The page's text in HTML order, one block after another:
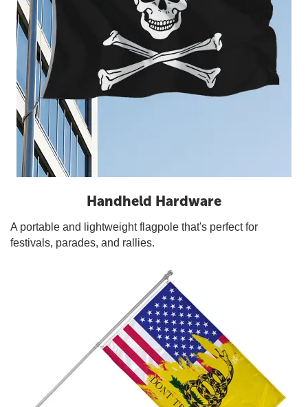
Handheld Hardware
A portable and lightweight flagpole that's perfect for
festivals, parades, and rallies.